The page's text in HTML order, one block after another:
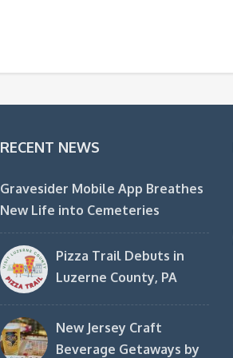
RECENT NEWS
Gravesider Mobile App Breathes
New Life into Cemeteries
Pizza Trail Debuts in
Luzerne County, PA
New Jersey Craft
Beverage Getaways by